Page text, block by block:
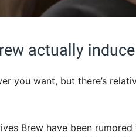
actually
you want, but there’s
Brew have been